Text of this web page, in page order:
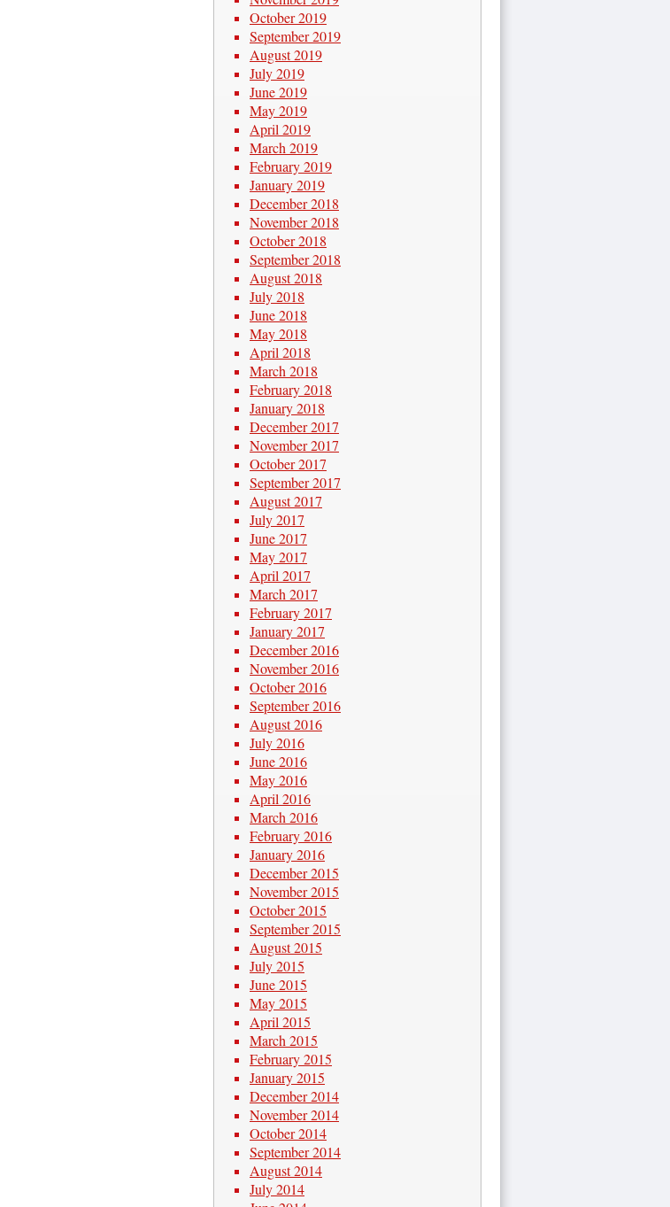
October 2019
September 2019
August 2019
July 2019
June 2019
May 2019
April 2019
March 2019
February 2019
January 2019
December 2018
November 2018
October 2018
September 2018
August 2018
July 2018
June 2018
May 2018
April 2018
March 2018
February 2018
January 2018
December 2017
November 2017
October 2017
September 2017
August 2017
July 2017
June 2017
May 2017
April 2017
March 2017
February 2017
January 2017
December 2016
November 2016
October 2016
September 2016
August 2016
July 2016
June 2016
May 2016
April 2016
March 2016
February 2016
January 2016
December 2015
November 2015
October 2015
September 2015
August 2015
July 2015
June 2015
May 2015
April 2015
March 2015
February 2015
January 2015
December 2014
November 2014
October 2014
September 2014
August 2014
July 2014